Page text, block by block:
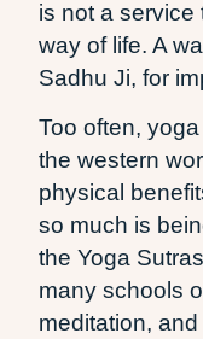
is not a service
way of life. A
Sadhu Ji, for
Too often,
the western
physical
so much is
the Yoga
many schools
meditation,